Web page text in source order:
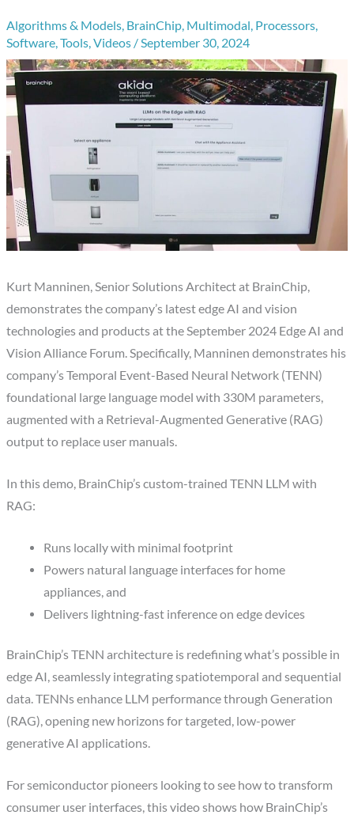
Algorithms & Models, BrainChip, Multimodal, Processors,
Software,Tools,Videos /September 30, 2024
Kurt Manninen, Senior Solutions Architect at BrainChip,
demonstrates the company’s latest edge AI and vision
technologies and products at the September 2024 Edge AI and
Vision Alliance Forum. Specifically, Manninen demonstrates his
company’s Temporal Event-Based Neural Network (TENN)
foundational large language model with 330M parameters,
augmented with a Retrieval-Augmented Generative (RAG)
output to replace user manuals.
In this demo, BrainChip’s custom-trained TENN LLM with
RAG:
Runs locally with minimal footprint
Powers natural language interfaces for home
appliances, and
Delivers lightning-fast inference on edge devices
BrainChip’s TENN architecture is redefining what’s possible in
edge AI, seamlessly integrating spatiotemporal and sequential
data. TENNs enhance LLM performance through Generation
(RAG), opening new horizons for targeted, low-power
generative AI applications.
For semiconductor pioneers looking to see how to transform
consumer user interfaces, this video shows how BrainChip’s